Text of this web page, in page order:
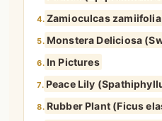
4. Zamioculcas zamiifolia
5. Monstera Deliciosa
6. In Pictures
7. Peace Lily
8. Rubber Plant (Ficus